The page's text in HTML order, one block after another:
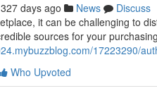
327 days ago News
Discuss
it can be challenging to
sources for your
17223290/
Who Upvoted